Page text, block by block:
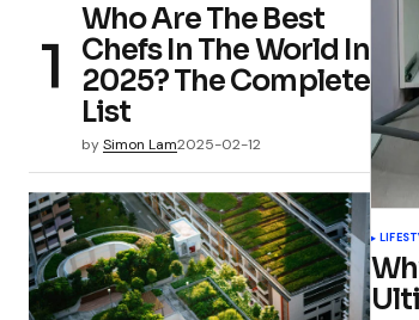
Who Are The Best
Chefs In The World In
2025? The Complete
List
bySimon Lam2025-02-12